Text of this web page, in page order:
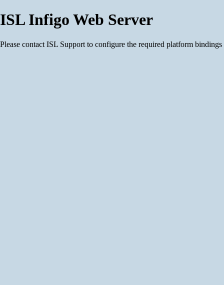
ISL Infigo Web Server
Please contact ISL Support to configure the required platform bindings